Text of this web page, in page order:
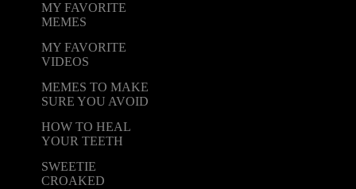
MY FAVORITE
MEMES
MY FAVORITE
VIDEOS
MEMES TO MAKE
SURE YOU AVOID
HOW TO HEAL
YOUR TEETH
SWEETIE
CROAKED